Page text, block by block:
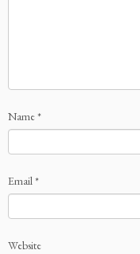
Name*
Email*
Website